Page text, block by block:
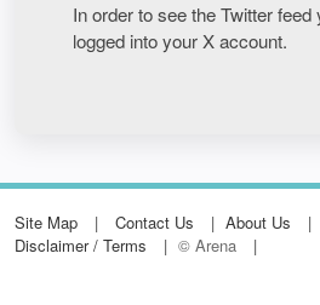
In order to see the Twitter
logged into your X account.
Site Map Contact Us About Us
Disclaimer / Terms
© Arena